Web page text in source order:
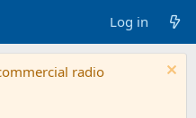
Log in
radio